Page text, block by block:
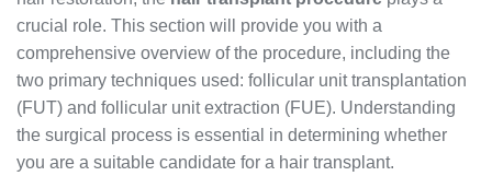
crucial role. This section will provide you with a
comprehensive overview of the procedure, including the
two primary techniques used: follicular unit transplantation
(FUT) and follicular unit extraction (FUE). Understanding
the surgical process is essential in determining whether
you are a suitable candidate for a hair transplant.